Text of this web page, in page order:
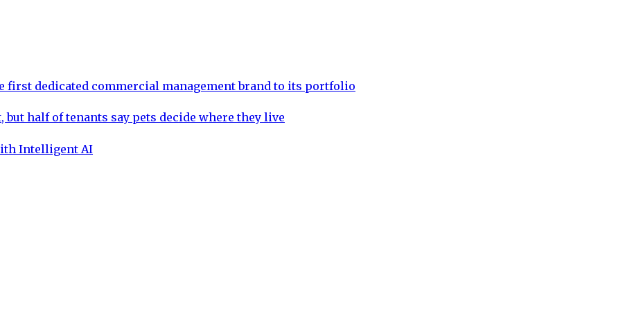
first dedicated commercial management brand to its portfolio
half of tenants say pets decide where they live
Intelligent AI